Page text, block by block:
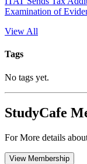
Examination of
View All
Tags
No tags yet.
StudyCafe
For More details
View Membership